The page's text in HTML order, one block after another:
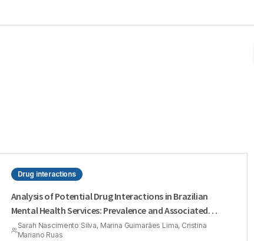
Drug interactions
Analysis of Potential Drug Interactions in Brazilian
Mental Health Services: Prevalence and Associated
Factors
Sarah Nascimento Silva, Marina Guimarães Lima, Cristina
Mariano Ruas